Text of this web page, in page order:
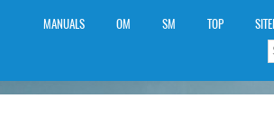
MANUALS OM SM TOP